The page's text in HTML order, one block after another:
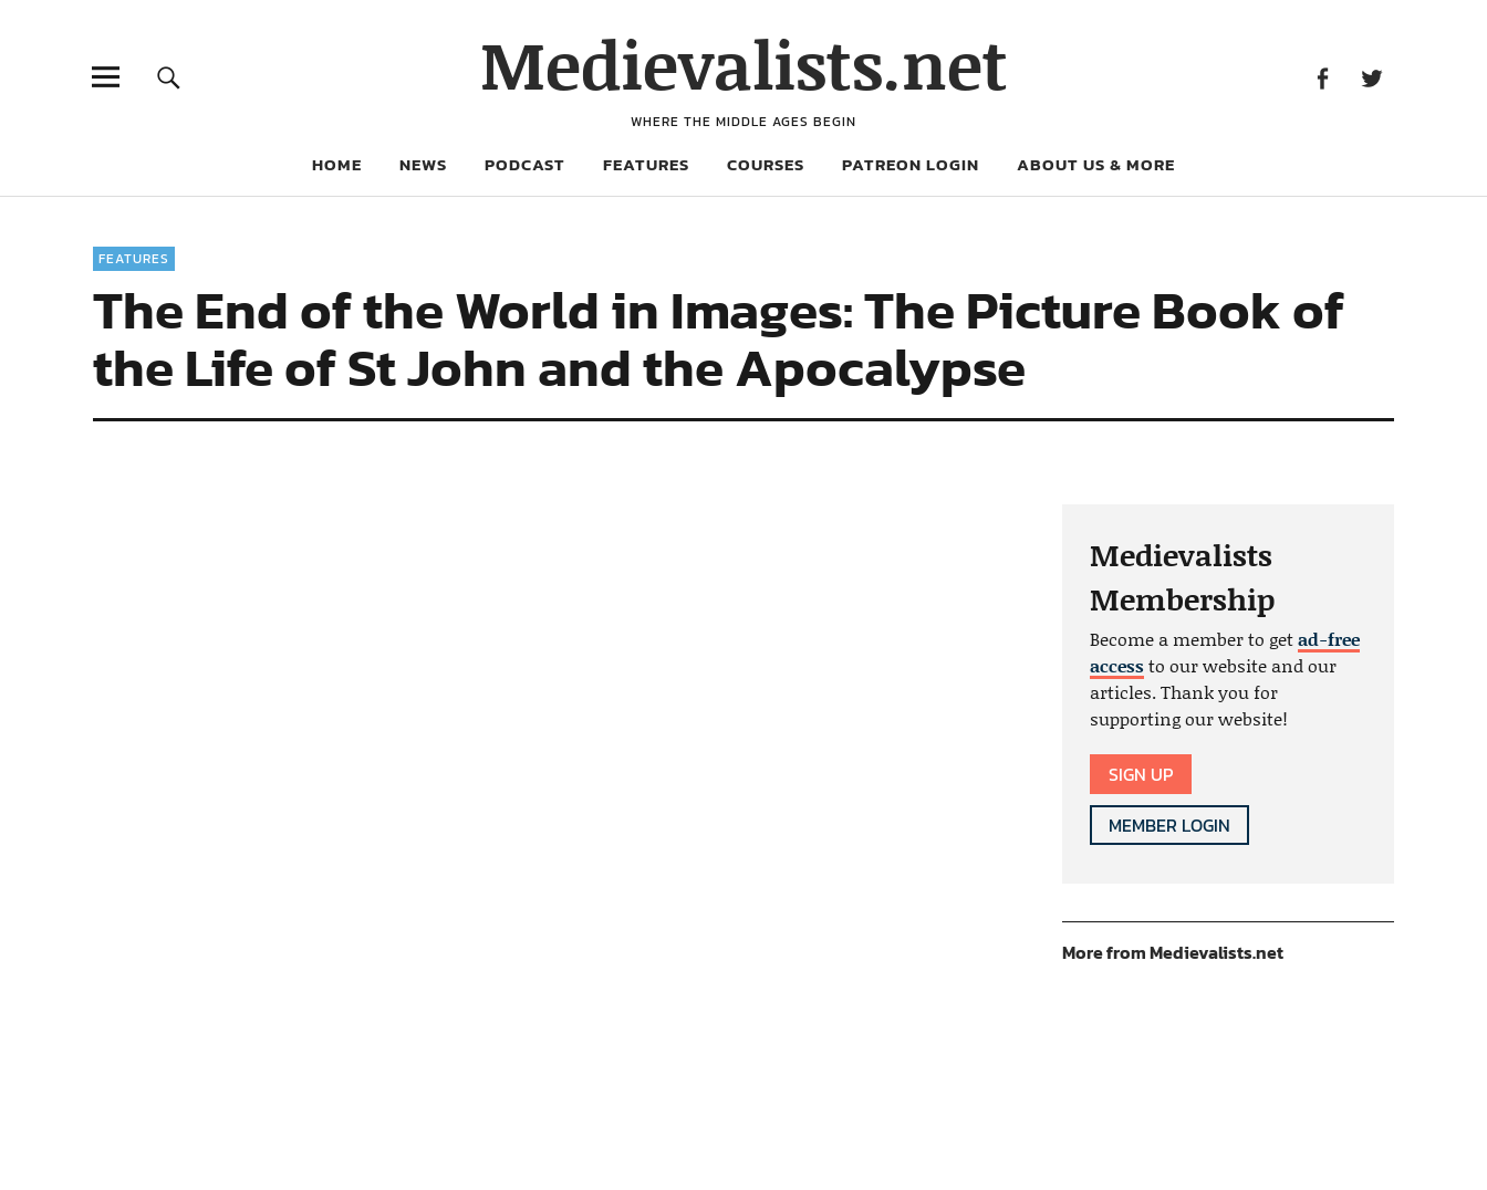
Medievalists.net
WHERE THE MIDDLE AGES BEGIN
HOME NEWS PODCAST FEATURES COURSES PATREON LOGIN ABOUT US & MORE
FEATURES
The End of the World in Images: The Picture Book of
the Life of St John and the Apocalypse
Medievalists
Membership
Become a member to getad-free
accessto our website and our
articles. Thank you for
supporting our website!
SIGN UP
MEMBER LOGIN
More from Medievalists.net